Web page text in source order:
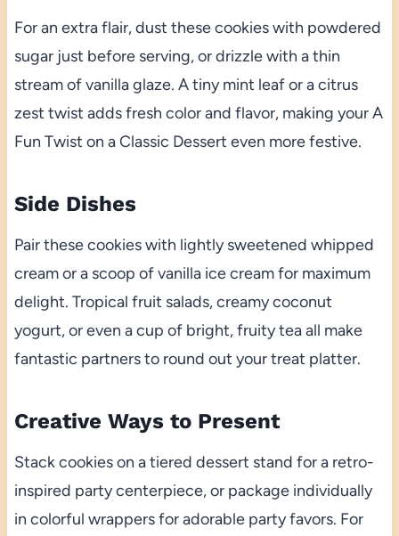
For an extra flair, dust these cookies with powdered
sugar just before serving, or drizzle with a thin
stream of vanilla glaze. A tiny mint leaf or a citrus
zest twist adds fresh color and flavor, making your A
Fun Twist on a Classic Dessert even more festive.
Side Dishes
Pair these cookies with lightly sweetened whipped
cream or a scoop of vanilla ice cream for maximum
delight. Tropical fruit salads, creamy coconut
yogurt, or even a cup of bright, fruity tea all make
fantastic partners to round out your treat platter.
Creative Ways to Present
Stack cookies on a tiered dessert stand for a retro-
inspired party centerpiece, or package individually
in colorful wrappers for adorable party favors. For